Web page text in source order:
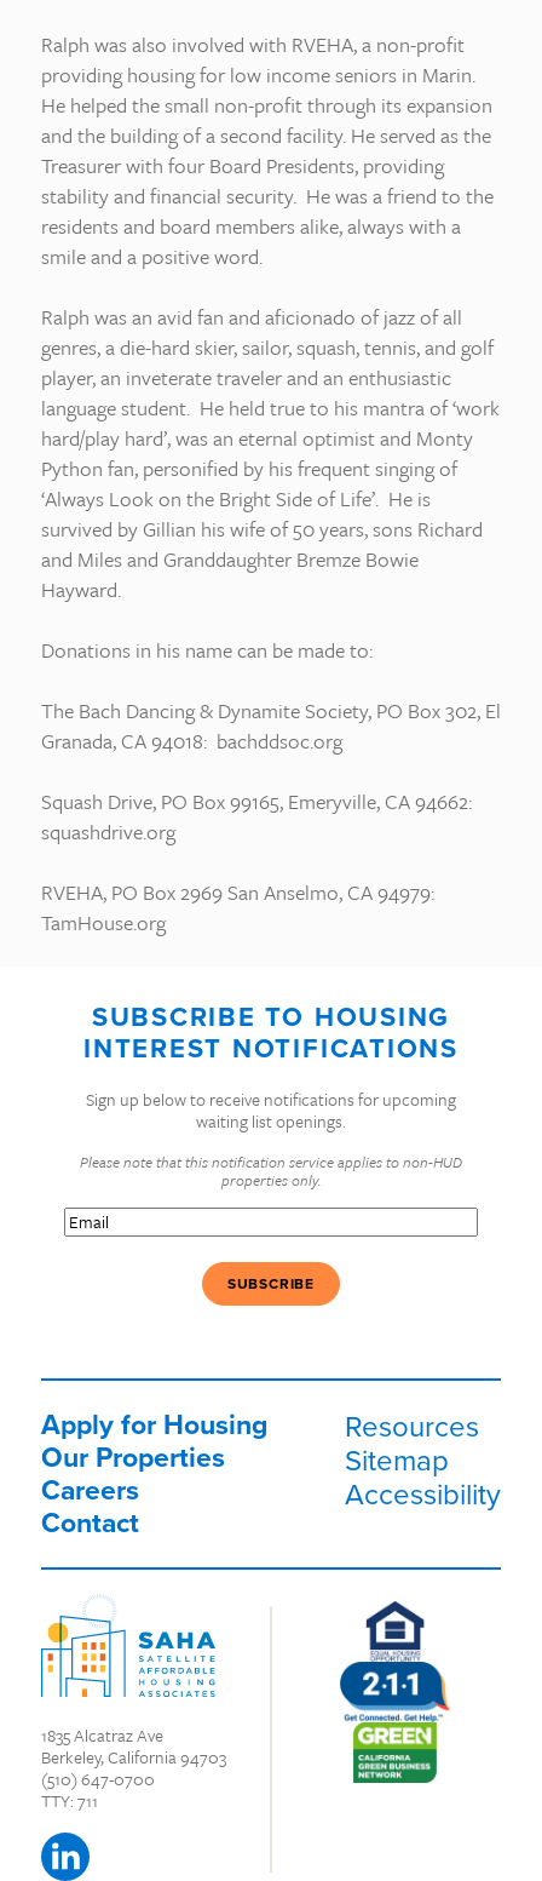
Ralph was also involved with RVEHA, a non-profit
providing housing for low income seniors in Marin.
He helped the small non-profit through its expansion
and the building of a second facility. He served as the
Treasurer with four Board Presidents, providing
stability and financial security. He was a friend to the
residents and board members alike, always with a
smile and a positive word.
Ralph was an avid fan and aficionado of jazz of all
genres, a die-hard skier, sailor, squash, tennis, and golf
player, an inveterate traveler and an enthusiastic
language student. He held true to his mantra of ‘work
hard/play hard’, was an eternal optimist and Monty
Python fan, personified by his frequent singing of
‘Always Look on the Bright Side of Life’. He is
survived by Gillian his wife of 50 years, sons Richard
and Miles and Granddaughter Bremze Bowie
Hayward.
Donations in his name can be made to:
The Bach Dancing & Dynamite Society, PO Box 302, El
Granada, CA 94018: bachddsoc.org
Squash Drive, PO Box 99165, Emeryville, CA 94662:
squashdrive.org
RVEHA, PO Box 2969 San Anselmo, CA 94979:
TamHouse.org
1835 Alcatraz Ave
Berkeley, California 94703
(510) 647-0700
TTY: 711
SUBSCRIBE TO HOUSING
INTEREST NOTIFICATIONS
Sign up below to receive notifications for upcoming
waiting list openings.
Please note that this notification service applies to non-HUD
properties only.
Email(Required)
Apply for Housing
Our Properties
Careers
Contact
Resources
Sitemap
Accessibility